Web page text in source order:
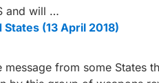
and will …
(13 April 2018)
message from some States